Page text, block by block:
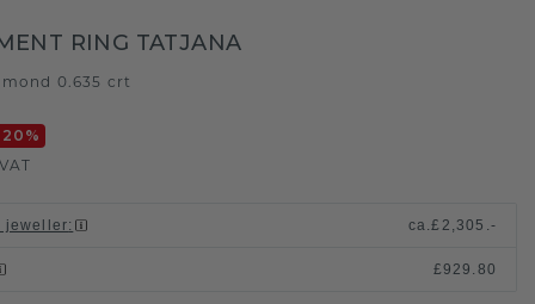
RING TATJANA
0.635 crt
%
jeweller: ca.£2,305.-
£929.80